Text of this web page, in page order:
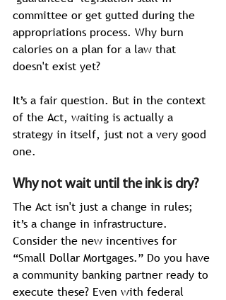
committee or get gutted during the
appropriations process. Why burn
calories on a plan for a law that
doesn't exist yet?
It’s a fair question. But in the context
of the Act, waiting is actually a
strategy in itself, just not a very good
one.
Why not wait until the ink is dry?
The Act isn't just a change in rules;
it’s a change in infrastructure.
Consider the new incentives for
“Small Dollar Mortgages.” Do you have
a community banking partner ready to
execute these? Even with federal